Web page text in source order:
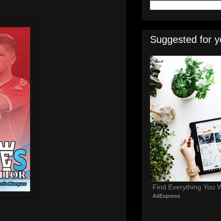
Suggested for
Find Everything You
AliExpress